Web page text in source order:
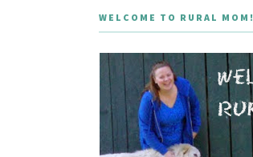
WELCOME TO RURAL MOM!